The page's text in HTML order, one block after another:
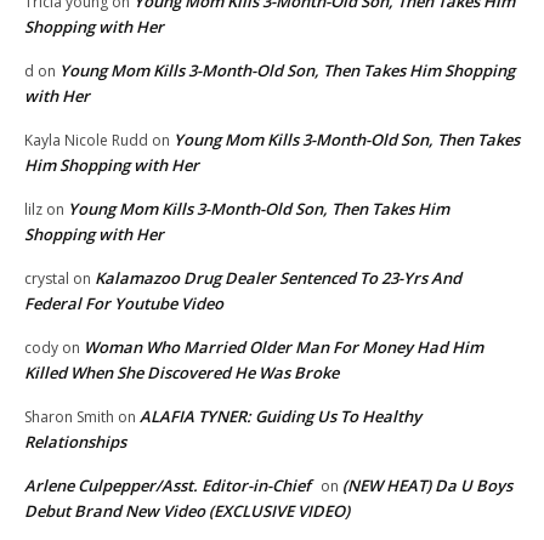
Shopping with Her
d on Young Mom Kills 3-Month-Old Son, Then Takes Him Shopping
with Her
Kayla Nicole Rudd on Young Mom Kills 3-Month-Old Son, Then Takes
Him Shopping with Her
lilz on Young Mom Kills 3-Month-Old Son, Then Takes Him
Shopping with Her
crystal on Kalamazoo Drug Dealer Sentenced To 23-Yrs And
Federal For Youtube Video
cody on Woman Who Married Older Man For Money Had Him
Killed When She Discovered He Was Broke
Sharon Smith on ALAFIA TYNER: Guiding Us To Healthy
Relationships
Arlene Culpepper/Asst. Editor-in-Chief on (NEW HEAT) Da U Boys
Debut Brand New Video (EXCLUSIVE VIDEO)